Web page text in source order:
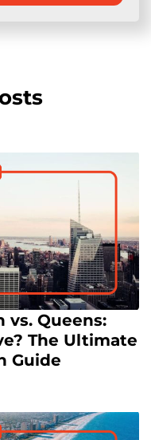
vs. Queens:
The Ultimate
Guide